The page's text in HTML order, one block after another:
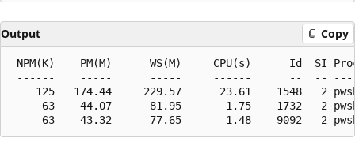
Output Copy
NPM(K)    PM(M)      WS(M)     CPU(s)      Id  SI
------    -----      -----     ------      --  --
125   174.44     229.57      23.61    1548   2
63    44.07      81.95       1.75    1732   2